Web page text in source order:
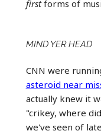
firstforms of
MIND YER HEAD
CNN were
asteroid near
actually knew it
"crikey, where
we've seen of